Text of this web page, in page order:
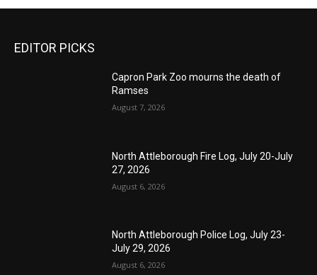
EDITOR PICKS
Capron Park Zoo mourns the death of
Ramses
August 7, 2026
North Attleborough Fire Log, July 20-July
27, 2026
August 6, 2026
North Attleborough Police Log, July 23-
July 29, 2026
August 6, 2026